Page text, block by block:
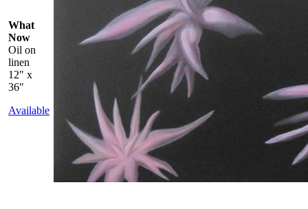
What
Now
Oil on
linen
12" x
36"
Available